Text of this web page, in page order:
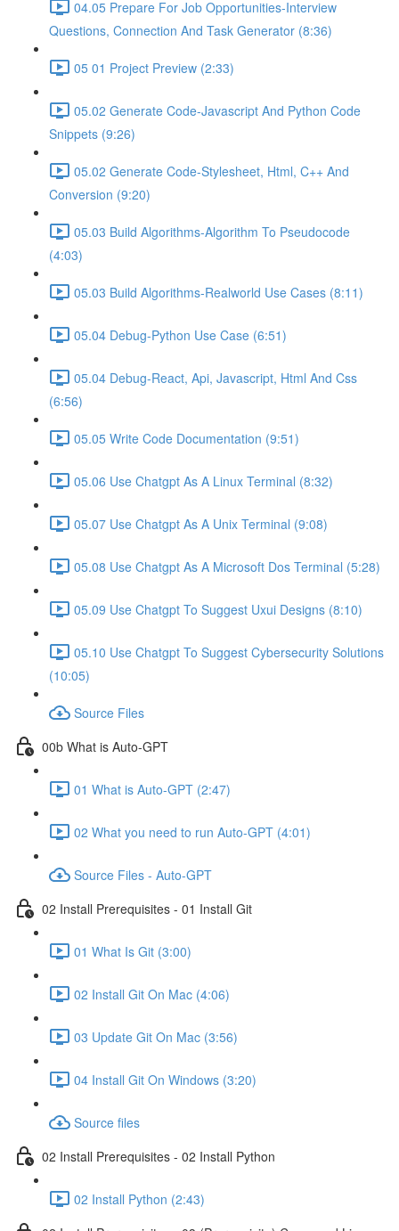
04.05 Prepare For Job Opportunities-Interview
Questions, Connection And Task Generator (8:36)
05 01 Project Preview (2:33)
05.02 Generate Code-Javascript And Python Code
Snippets (9:26)
05.02 Generate Code-Stylesheet, Html, C++ And
Conversion (9:20)
05.03 Build Algorithms-Algorithm To Pseudocode
(4:03)
05.03 Build Algorithms-Realworld Use Cases (8:11)
05.04 Debug-Python Use Case (6:51)
05.04 Debug-React, Api, Javascript, Html And Css
(6:56)
05.05 Write Code Documentation (9:51)
05.06 Use Chatgpt As A Linux Terminal (8:32)
05.07 Use Chatgpt As A Unix Terminal (9:08)
05.08 Use Chatgpt As A Microsoft Dos Terminal (5:28)
05.09 Use Chatgpt To Suggest Uxui Designs (8:10)
05.10 Use Chatgpt To Suggest Cybersecurity Solutions
(10:05)
Source Files
00b What is Auto-GPT
01 What is Auto-GPT (2:47)
02 What you need to run Auto-GPT (4:01)
Source Files - Auto-GPT
02 Install Prerequisites - 01 Install Git
01 What Is Git (3:00)
02 Install Git On Mac (4:06)
03 Update Git On Mac (3:56)
04 Install Git On Windows (3:20)
Source files
02 Install Prerequisites - 02 Install Python
02 Install Python (2:43)